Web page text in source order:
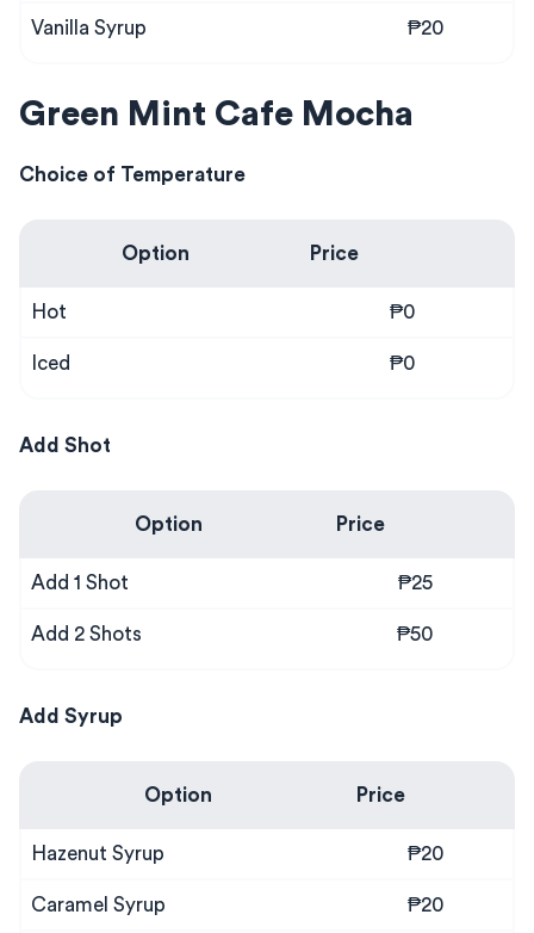
Vanilla Syrup ₱20
Green Mint Cafe Mocha
Choice of Temperature
Option Price
Hot ₱0
Iced ₱0
Add Shot
Option Price
Add 1 Shot ₱25
Add 2 Shots ₱50
Add Syrup
Option Price
Hazenut Syrup ₱20
Caramel Syrup ₱20